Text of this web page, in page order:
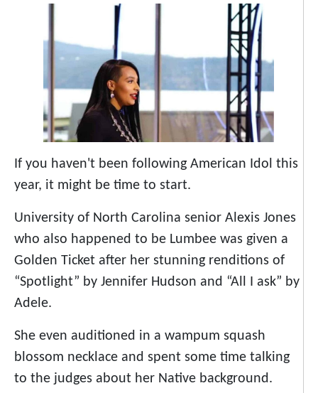
If you haven't been following American Idol this
year, it might be time to start.
University of North Carolina senior Alexis Jones
who also happened to be Lumbee was given a
Golden Ticket after her stunning renditions of
“Spotlight” by Jennifer Hudson and “All I ask” by
Adele.
She even auditioned in a wampum squash
blossom necklace and spent some time talking
to the judges about her Native background.